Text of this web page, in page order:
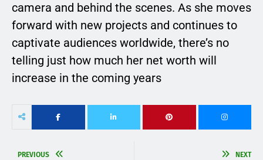
camera and behind the scenes. As she moves
forward with new projects and continues to
captivate audiences worldwide, there’s no
telling just how much her net worth will
increase in the coming years
PREVIOUS NEXT